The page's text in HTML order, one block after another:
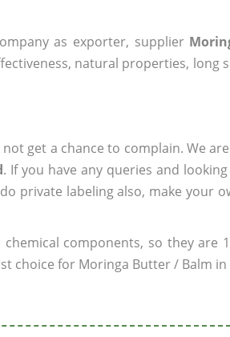
as exporter, supplier
natural properties, long
get a chance to complain. We
. If you have any queries and
private labeling also, make your
components, so they are
choice for Moringa Butter / Balm in